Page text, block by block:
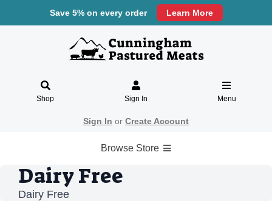
Save 5% on every order Learn More
Shop Sign In Menu
Sign In or Create Account
Browse Store
Dairy Free
Dairy Free